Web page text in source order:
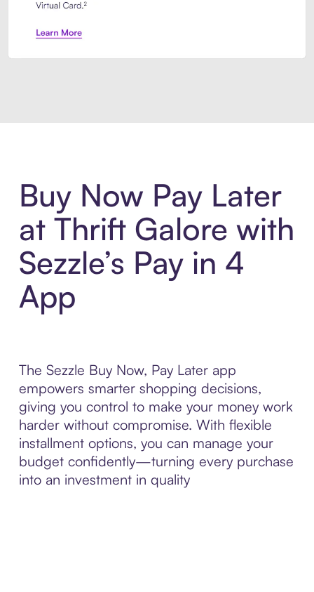
Buy Now Pay Later
at Thrift Galore with
Sezzle’s Pay in 4
App
The Sezzle Buy Now, Pay Later app
empowers smarter shopping decisions,
giving you control to make your money work
harder without compromise. With flexible
installment options, you can manage your
budget confidently—turning every purchase
into an investment in quality